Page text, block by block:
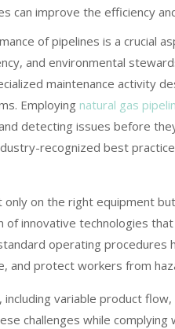
can improve the efficiency
of pipelines is a crucial
and environmental
maintenance activity
Employing natural gas
detecting issues before
recognized best
on the right equipment
innovative technologies
operating procedures
and protect workers from
variable product
challenges while